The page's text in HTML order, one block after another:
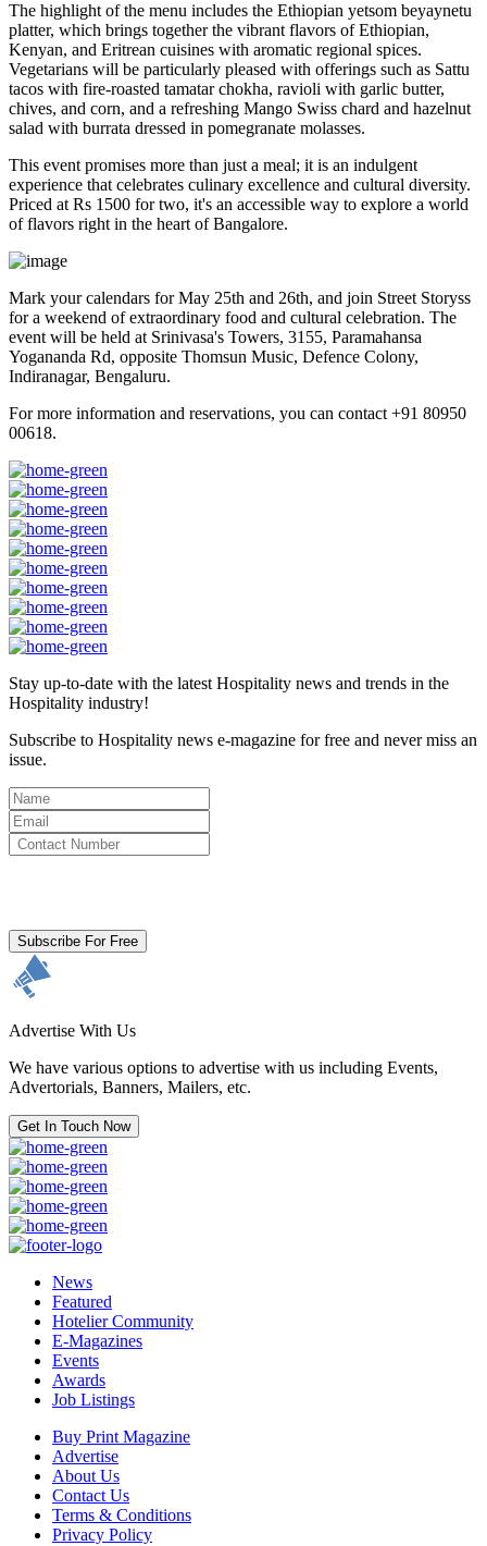
The highlight of the menu includes the Ethiopian yetsom beyaynetu
platter, which brings together the vibrant flavors of Ethiopian,
Kenyan, and Eritrean cuisines with aromatic regional spices.
Vegetarians will be particularly pleased with offerings such as Sattu
tacos with fire-roasted tamatar chokha, ravioli with garlic butter,
chives, and corn, and a refreshing Mango Swiss chard and hazelnut
salad with burrata dressed in pomegranate molasses.
This event promises more than just a meal; it is an indulgent
experience that celebrates culinary excellence and cultural diversity.
Priced at Rs 1500 for two, it's an accessible way to explore a world
of flavors right in the heart of Bangalore.
Mark your calendars for May 25th and 26th, and join Street Storyss
for a weekend of extraordinary food and cultural celebration. The
event will be held at Srinivasa's Towers, 3155, Paramahansa
Yogananda Rd, opposite Thomsun Music, Defence Colony,
Indiranagar, Bengaluru.
For more information and reservations, you can contact +91 80950
00618.
Stay up-to-date with the latest Hospitality news and trends in the
Hospitality industry!
Subscribe to Hospitality news e-magazine for free and never miss an
issue.
Subscribe For Free
Advertise With Us
We have various options to advertise with us including Events,
Advertorials, Banners, Mailers, etc.
Get In Touch Now
News
Featured
Hotelier Community
E-Magazines
Events
Awards
Job Listings
Buy Print Magazine
Advertise
About Us
Contact Us
Terms & Conditions
Privacy Policy